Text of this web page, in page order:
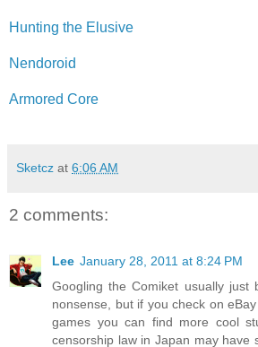
Hunting the Elusive
Nendoroid
Armored Core
Sketcz at 6:06 AM
2 comments:
Lee January 28, 2011 at 8:24 PM
Googling the Comiket usually just
nonsense, but if you check on
games you can find more cool
censorship law in Japan may have